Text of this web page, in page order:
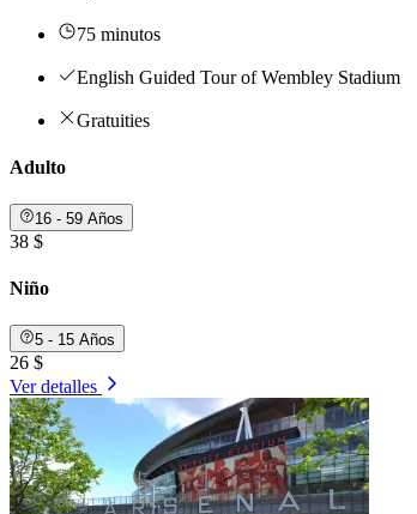
75 minutos
English Guided Tour of Wembley Stadium
Gratuities
Adulto
16 - 59 Años
38 $
Niño
5 - 15 Años
26 $
Ver detalles